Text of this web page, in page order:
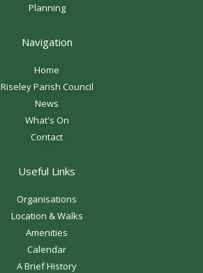
Planning
Navigation
Home
Riseley Parish Council
News
What's On
Contact
Useful Links
Organisations
Location & Walks
Amenities
Calendar
A Brief History